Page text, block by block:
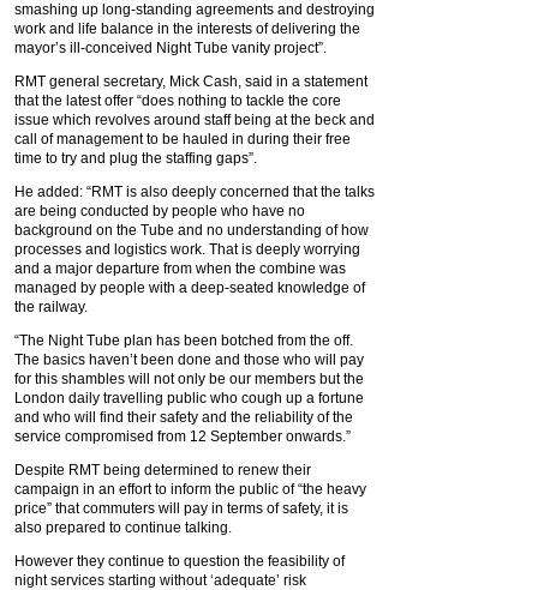
smashing up long-standing agreements and destroying
work and life balance in the interests of delivering the
mayor’s ill-conceived Night Tube vanity project”.
RMT general secretary, Mick Cash, said in a statement
that the latest offer “does nothing to tackle the core
issue which revolves around staff being at the beck and
call of management to be hauled in during their free
time to try and plug the staffing gaps”.
He added: “RMT is also deeply concerned that the talks
are being conducted by people who have no
background on the Tube and no understanding of how
processes and logistics work. That is deeply worrying
and a major departure from when the combine was
managed by people with a deep-seated knowledge of
the railway.
“The Night Tube plan has been botched from the off.
The basics haven’t been done and those who will pay
for this shambles will not only be our members but the
London daily travelling public who cough up a fortune
and who will find their safety and the reliability of the
service compromised from 12 September onwards.”
Despite RMT being determined to renew their
campaign in an effort to inform the public of “the heavy
price” that commuters will pay in terms of safety, it is
also prepared to continue talking.
However they continue to question the feasibility of
night services starting without ‘adequate’ risk